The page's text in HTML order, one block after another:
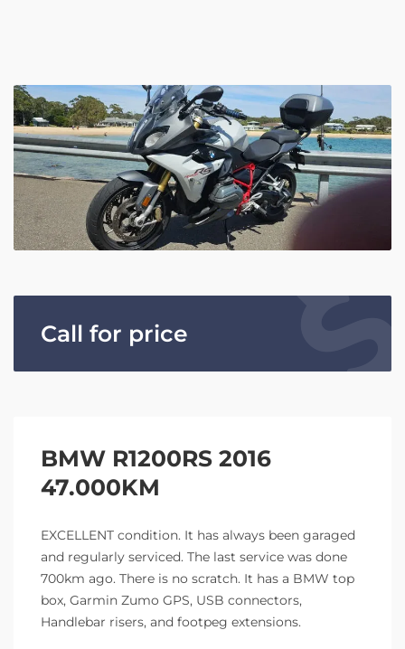
Call for price
BMW R1200RS 2016
47.000KM
EXCELLENT condition. It has always been garaged
and regularly serviced. The last service was done
700km ago. There is no scratch. It has a BMW top
box, Garmin Zumo GPS, USB connectors,
Handlebar risers, and footpeg extensions.